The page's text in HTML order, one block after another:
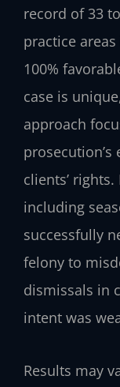
record of 33
practice
100%
case is
approach
clients’
including
successfully
felony to
dismissals in
intent was
Results may